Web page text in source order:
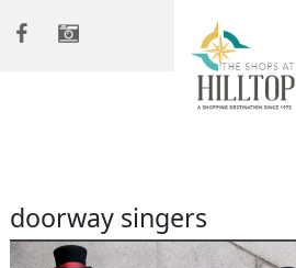
doorway singers